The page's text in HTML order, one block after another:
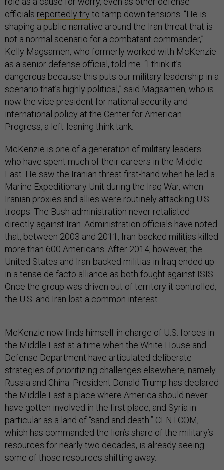
officials reportedly try to tamp down tensions. “He is
shaping a public narrative around the Iran threat that is
not a normal scenario for a combatant commander,”
Kelly Magsamen, who formerly worked with McKenzie
as a senior defense official, told me. “I think it’s
dangerous because this puts our military leadership in a
scenario that’s highly political,” said Magsamen, who is
now the vice president for national security and
international policy at the Center for American
Progress, a left-leaning think tank.
McKenzie is one of a generation of military leaders
who have spent much of their careers in the Middle
East. He saw the Iranian threat first-hand when he led a
Marine Expeditionary Unit during the Iraq War, when
Iranian proxies and allies were routinely attacking U.S.
troops. The Bush administration never retaliated
directly against Iran. Administration officials have noted
that, between 2003 and 2011, Iran-backed militias killed
more than 600 Americans. After 2014, however, the
United States and Iran-backed militias in Iraq ended up
in a tense de facto alliance as both fought against ISIS.
Once the group was driven out of territory it controlled,
the U.S. and Iran lost a common interest.
McKenzie now finds himself in charge of U.S. forces in
the Middle East at a time when the White House and
Defense Department have articulated deliberate
strategies of prioritizing challenges elsewhere, namely
Russia and China. President Donald Trump has declared
the Middle East a place where America should never
have gotten involved in the first place, and Syria in
particular as a land of “sand and death.” CENTCOM,
which has commanded the lion’s share of the military’s
resources for nearly two decades, is already seeing
some of those resources shifting away.